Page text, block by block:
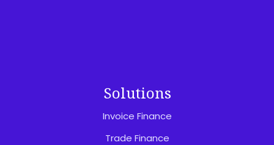
Solutions
Invoice Finance
Trade Finance